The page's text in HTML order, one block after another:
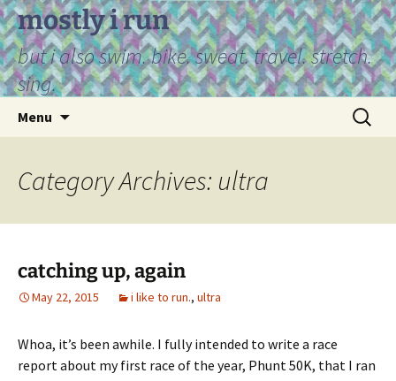
Skip
to
content
mostly i run
but i also swim. bike. sweat. travel. stretch.
sing.
Menu
Search
for:
Category Archives: ultra
catching up, again
May 22, 2015 i like to run., ultra
Whoa, it’s been awhile. I fully intended to write a race
report about my first race of the year, Phunt 50K, that I ran